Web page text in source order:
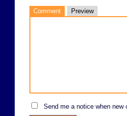
Comment Preview
Send me a notice when new